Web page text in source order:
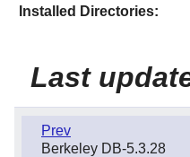
Installed Directories:
Last
Prev
Berkeley DB-5.3.28